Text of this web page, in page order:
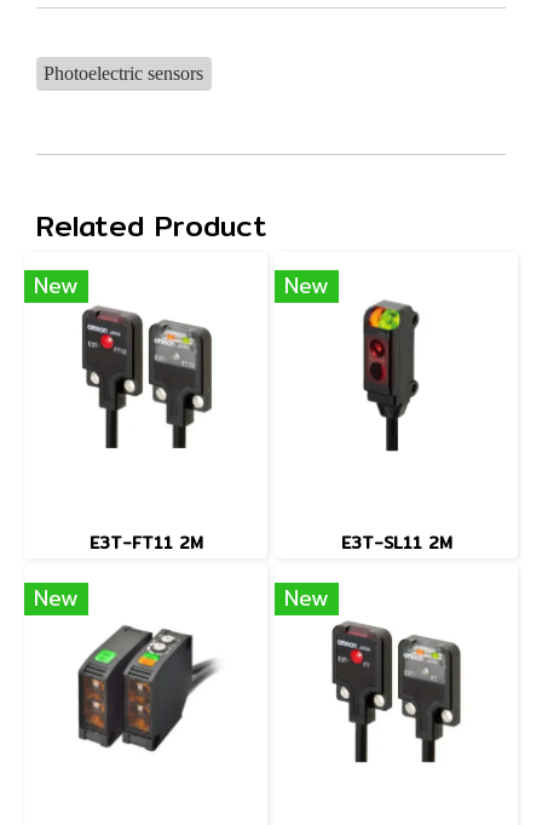
Photoelectric sensors
Related Product
New
E3T-FT11 2M
New
E3T-SL11 2M
New New